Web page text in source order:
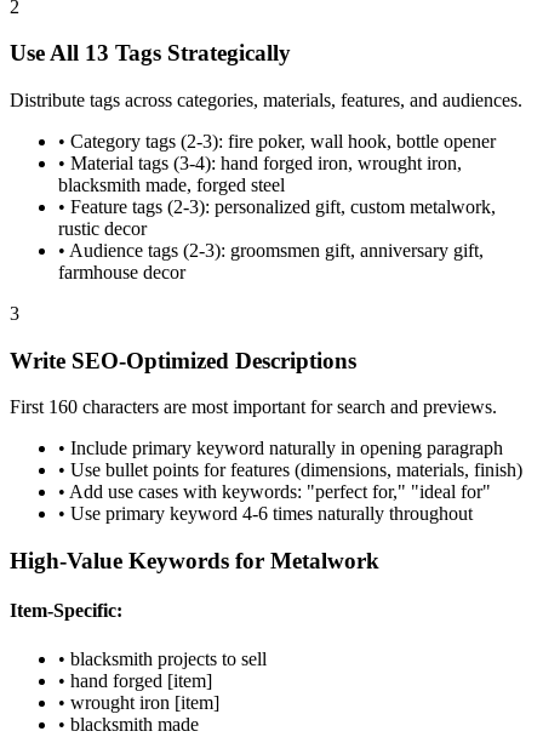
2
Use All 13 Tags Strategically
Distribute tags across categories, materials, features, and audiences.
• Category tags (2-3): fire poker, wall hook, bottle opener
• Material tags (3-4): hand forged iron, wrought iron,
blacksmith made, forged steel
• Feature tags (2-3): personalized gift, custom metalwork,
rustic decor
• Audience tags (2-3): groomsmen gift, anniversary gift,
farmhouse decor
3
Write SEO-Optimized Descriptions
First 160 characters are most important for search and previews.
• Include primary keyword naturally in opening paragraph
• Use bullet points for features (dimensions, materials, finish)
• Add use cases with keywords: "perfect for," "ideal for"
• Use primary keyword 4-6 times naturally throughout
High-Value Keywords for Metalwork
Item-Specific:
• blacksmith projects to sell
• hand forged [item]
• wrought iron [item]
• blacksmith made